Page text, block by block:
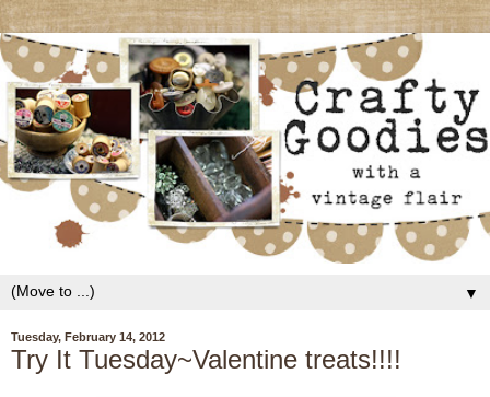
▼
Tuesday, February 14, 2012
Try It Tuesday~Valentine treats!!!!